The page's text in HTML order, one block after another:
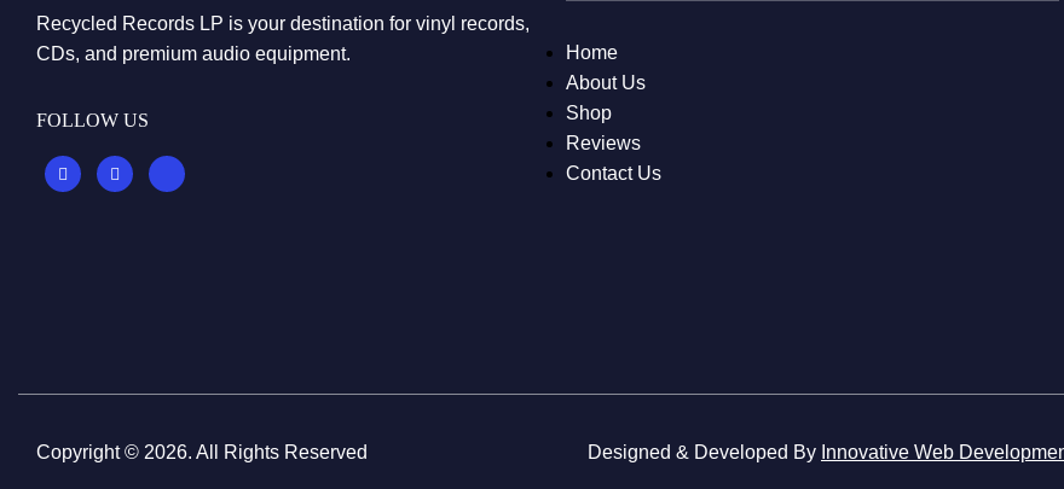
Recycled Records LP is your destination for vinyl records,
CDs, and premium audio equipment.
FOLLOW US
Home
About Us
Shop
Reviews
Contact Us
Copyright © 2026. All Rights Reserved Designed & Developed By Innovative Web